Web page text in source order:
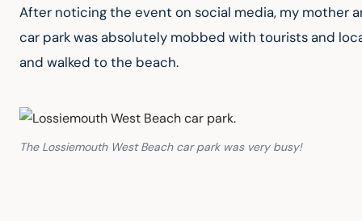
After noticing the event on social media, my
car park was absolutely mobbed with tourists and
and walked to the beach.
The Lossiemouth West Beach car park was very busy!